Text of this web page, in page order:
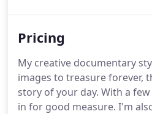
LOT of us, after all) so let
Who's the man behind the
I'm Andy, I'm married to a
and we have a brilliant
Pricing
My creative documentary
images to treasure forever,
story of your day. With a
in for good measure. I'm